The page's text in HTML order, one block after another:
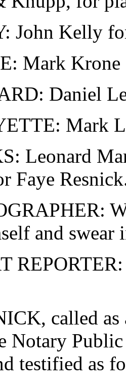
John Kelly
Mark
Daniel
Mark
Leonard
Faye
and swear
called
Notary
testified as